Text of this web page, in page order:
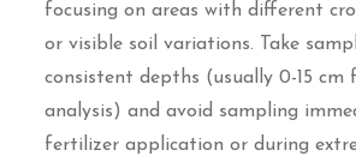
focusing on areas with different
or visible soil variations. Take
consistent depths (usually 0-15 cm
analysis) and avoid sampling
fertilizer application or during